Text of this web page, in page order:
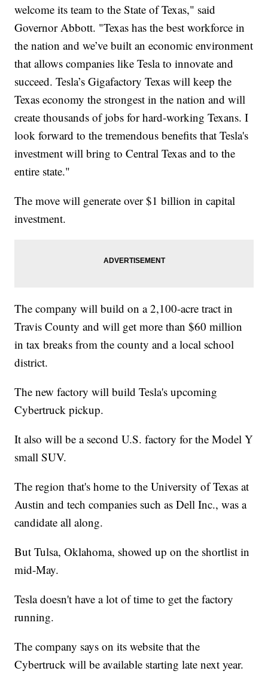
welcome its team to the State of Texas," said
Governor Abbott. "Texas has the best workforce in
the nation and we’ve built an economic environment
that allows companies like Tesla to innovate and
succeed. Tesla’s Gigafactory Texas will keep the
Texas economy the strongest in the nation and will
create thousands of jobs for hard-working Texans. I
look forward to the tremendous benefits that Tesla's
investment will bring to Central Texas and to the
entire state."
The move will generate over $1 billion in capital
investment.
The company will build on a 2,100-acre tract in
Travis County and will get more than $60 million
in tax breaks from the county and a local school
district.
The new factory will build Tesla's upcoming
Cybertruck pickup.
It also will be a second U.S. factory for the Model Y
small SUV.
The region that's home to the University of Texas at
Austin and tech companies such as Dell Inc., was a
candidate all along.
But Tulsa, Oklahoma, showed up on the shortlist in
mid-May.
Tesla doesn't have a lot of time to get the factory
running.
The company says on its website that the
Cybertruck will be available starting late next year.